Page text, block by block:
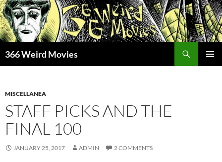
Skip
to
content
366 Weird Movies
MISCELLANEA
STAFF PICKS AND THE
FINAL 100
JANUARY 25, 2017 ADMIN 2 COMMENTS